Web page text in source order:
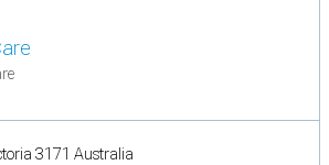
3171 Australia